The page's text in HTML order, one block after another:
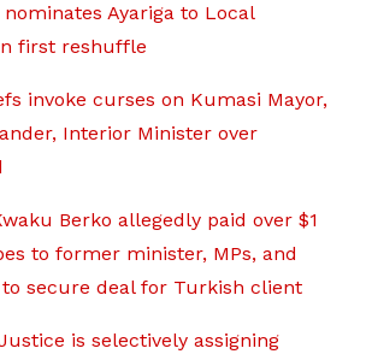
Ayariga to Local
first reshuffle
invoke curses on Kumasi Mayor,
Interior Minister over
Berko allegedly paid over $1
to former minister, MPs, and
to secure deal for Turkish client
is selectively assigning